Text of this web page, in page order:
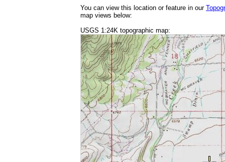
You can view this location or feature in our
map views below:
USGS 1:24K topographic map: